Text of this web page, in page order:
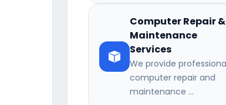
Computer Repair &
Maintenance
Services
We provide
computer repair and
maintenance ...